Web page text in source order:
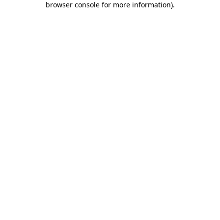
browser console for more information).